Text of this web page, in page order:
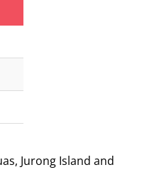
Jurong Island and